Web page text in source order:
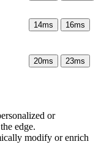
14ms 16ms
20ms 23ms
or
edge.
modify or enrich